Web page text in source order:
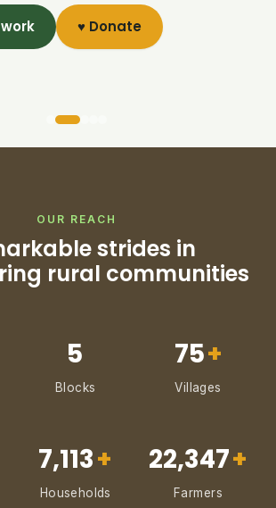
♥ Donate
OUR REACH
strides in
rural communities
5
Blocks
75+
Villages
7,113+
Households
22,347+
Farmers